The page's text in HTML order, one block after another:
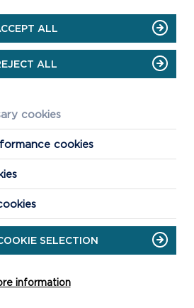
begin at 10am on 08/11/23
ALL
ALL
cookies
cookies
SELECTION
information